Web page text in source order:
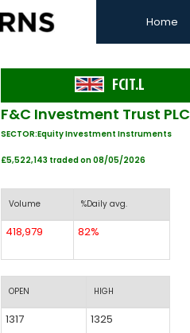
Home
FCIT.L
F&C Investment Trust PLC
SECTOR:Equity Investment Instruments
£5,522,143 traded on 08/05/2026
Volume %Daily avg.
418,979 82%
OPEN HIGH
1317 1325